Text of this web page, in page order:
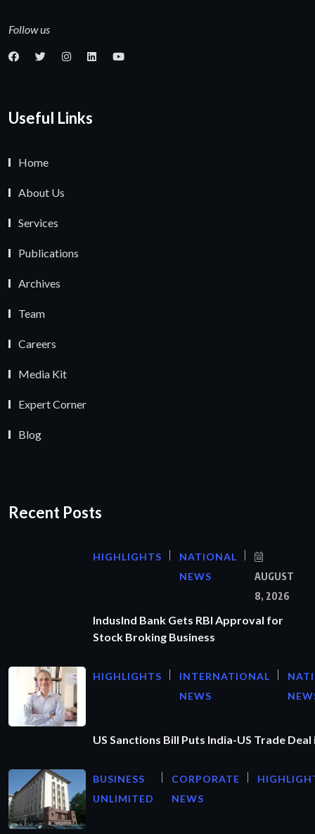
Follow us
Useful Links
Home
About Us
Services
Publications
Archives
Team
Careers
Media Kit
Expert Corner
Blog
Recent Posts
HIGHLIGHTS
NATIONAL
NEWS
AUGUST
8, 2026
IndusInd Bank Gets RBI Approval for
Stock Broking Business
HIGHLIGHTS
INTERNATIONAL
NEWS
US Sanctions Bill Puts India-US Trade Deal
BUSINESS
UNLIMITED
CORPORATE
NEWS